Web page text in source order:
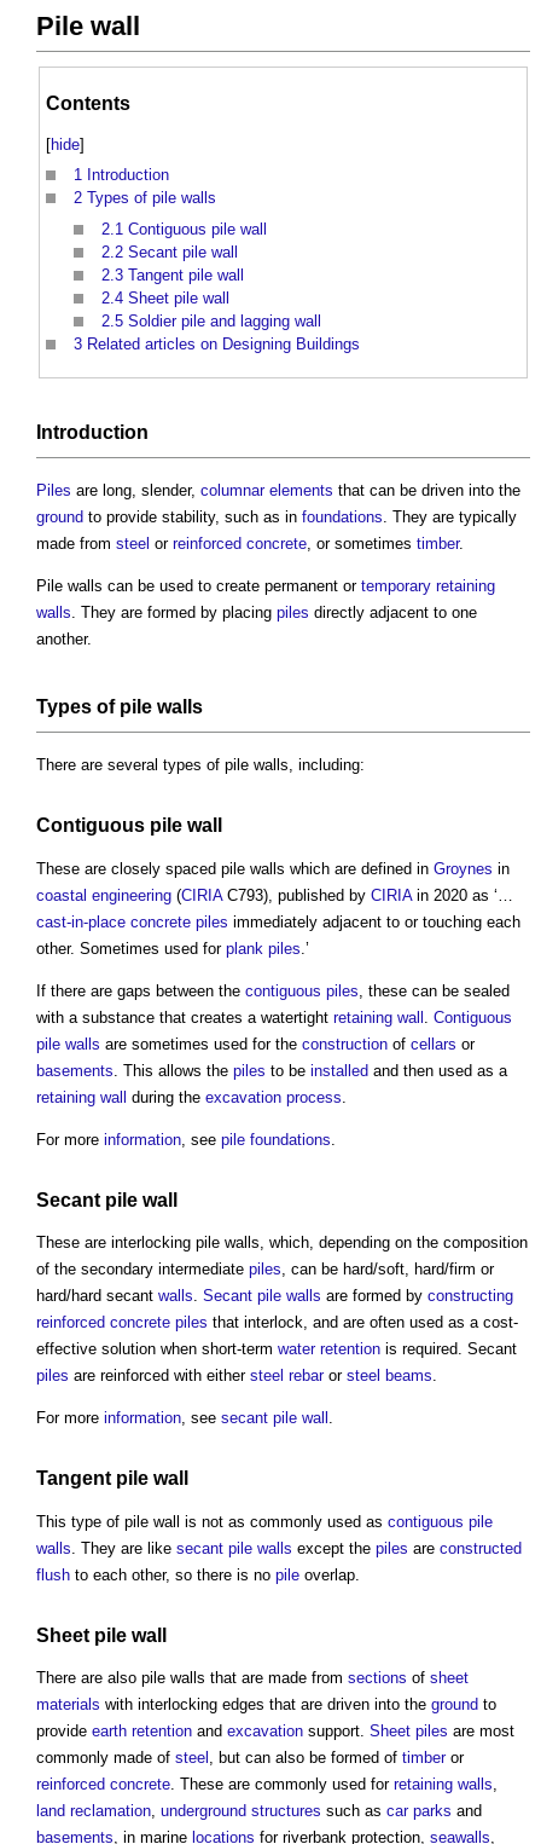
Pile wall
Contents
[hide]
1 Introduction
2 Types of pile walls
2.1 Contiguous pile wall
2.2 Secant pile wall
2.3 Tangent pile wall
2.4 Sheet pile wall
2.5 Soldier pile and lagging wall
3 Related articles on Designing Buildings
Introduction
Piles are long, slender, columnar elements that can be driven into the
ground to provide stability, such as in foundations. They are typically
made from steel or reinforced concrete, or sometimes timber.
Pile walls can be used to create permanent or temporary retaining
walls. They are formed by placing piles directly adjacent to one
another.
Types of pile walls
There are several types of pile walls, including:
Contiguous pile wall
These are closely spaced pile walls which are defined in Groynes in
coastal engineering (CIRIAC793), published by CIRIAin 2020 as ‘…
cast-in-place concrete piles immediately adjacent to or touching each
other. Sometimes used for plank piles .’
If there are gaps between the contiguous piles , these can be sealed
with a substance that creates a watertight retaining wall Contiguous
pile walls are sometimes used for the construction of cellars or
basements . This allows the piles to be installed and then used as a
retaining wall during the excavation process
For more information , see pile foundations
Secant pile wall
These are interlocking pile walls, which, depending on the composition
of the secondary intermediate piles, can be hard/soft, hard/firm or
hard/hard secant walls. Secant pile walls are formed by constructing
reinforced concrete piles that interlock, and are often used as a cost-
effective solution when short-term water retention is required. Secant
piles are reinforced with either steel rebaror steel beams.
For more information, see secant pile wall .
Tangent pile wall
This type of pile wall is not as commonly used as contiguous pile
walls . They are like secant pile walls except the piles are constructed
flush to each other, so there is no pile overlap.
Sheet pile wall
There are also pile walls that are made from sections of sheet
materials with interlocking edges that are driven into the ground to
provide earth retention and excavation support. Sheet piles are most
commonly made of steel , but can also be formed of timberor
reinforced concrete. These are commonly used for retaining walls,
land reclamation, underground structures such as car parks and
basements, in marine locations for riverbank protection, seawalls,